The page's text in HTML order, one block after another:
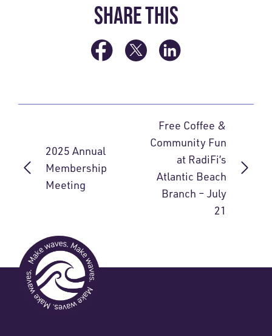
SHARE THIS
2025 Annual
Membership
Meeting
Free Coffee &
Community Fun
at RadiFi’s
Atlantic Beach
Branch – July
21